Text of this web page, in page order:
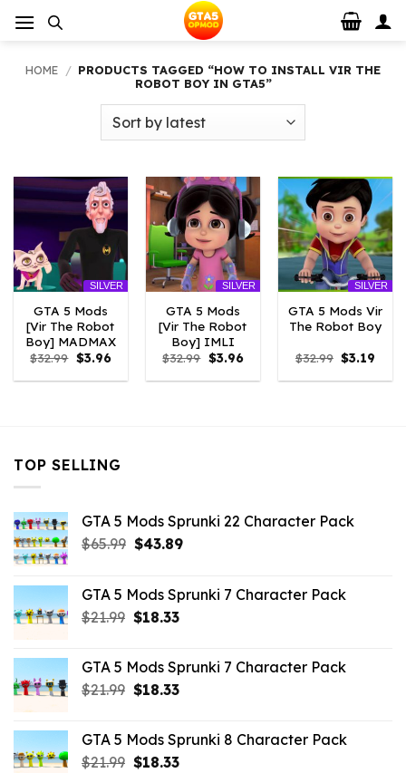
HOME / PRODUCTS TAGGED “HOW TO INSTALL VIR THE
ROBOT BOY IN GTA5”
SILVER
GTA 5 Mods
[Vir The Robot
Boy] MADMAX
$32.99 Original
price
was:
$3.96Current
is:
SILVER
GTA 5 Mods
[Vir The Robot
Boy] IMLI
$32.99 Original
price
was:
$3.96Current
is:
SILVER
GTA 5 Mods Vir
The Robot Boy
$32.99 Original
price
was:
$3.19
is:
TOP SELLING
GTA 5 Mods Sprunki 22 Character Pack
$65.99 Original
$65.99.
$43.89Current
$43.89.
GTA 5 Mods Sprunki 7 Character Pack
$21.99 Original
$21.99.
$18.33Current
$18.33.
GTA 5 Mods Sprunki 7 Character Pack
$21.99 Original
$21.99.
$18.33Current
$18.33.
GTA 5 Mods Sprunki 8 Character Pack
$21.99 Original
$18.33Current